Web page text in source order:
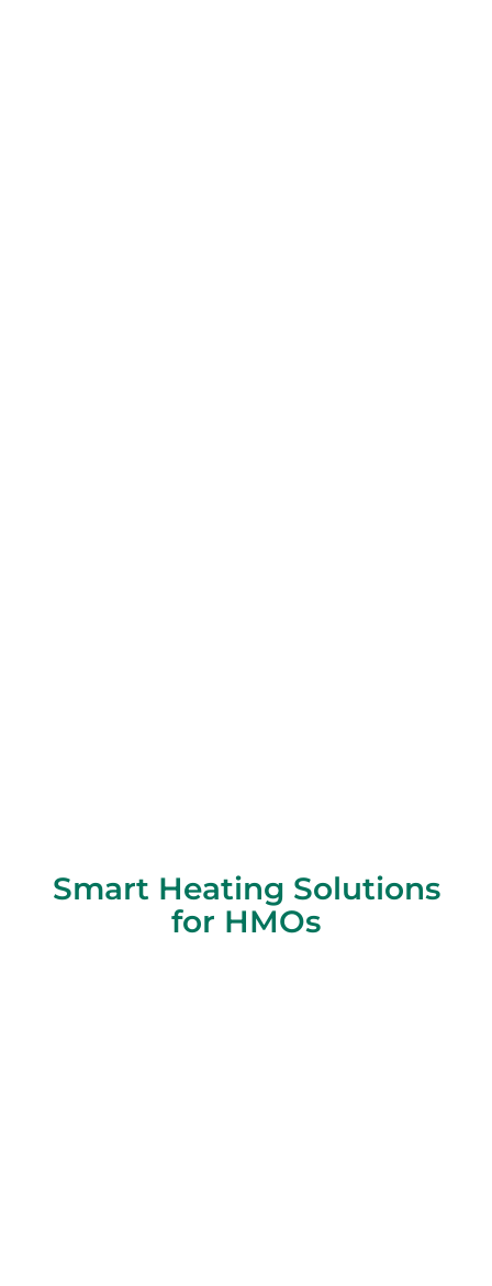
Smart Heating Solutions
for HMOs